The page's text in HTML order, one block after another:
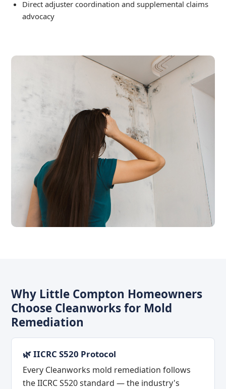
Direct adjuster coordination and supplemental claims
advocacy
Why Little Compton Homeowners
Choose Cleanworks for Mold
Remediation
🌿 IICRC S520 Protocol
Every Cleanworks mold remediation follows
the IICRC S520 standard — the industry's